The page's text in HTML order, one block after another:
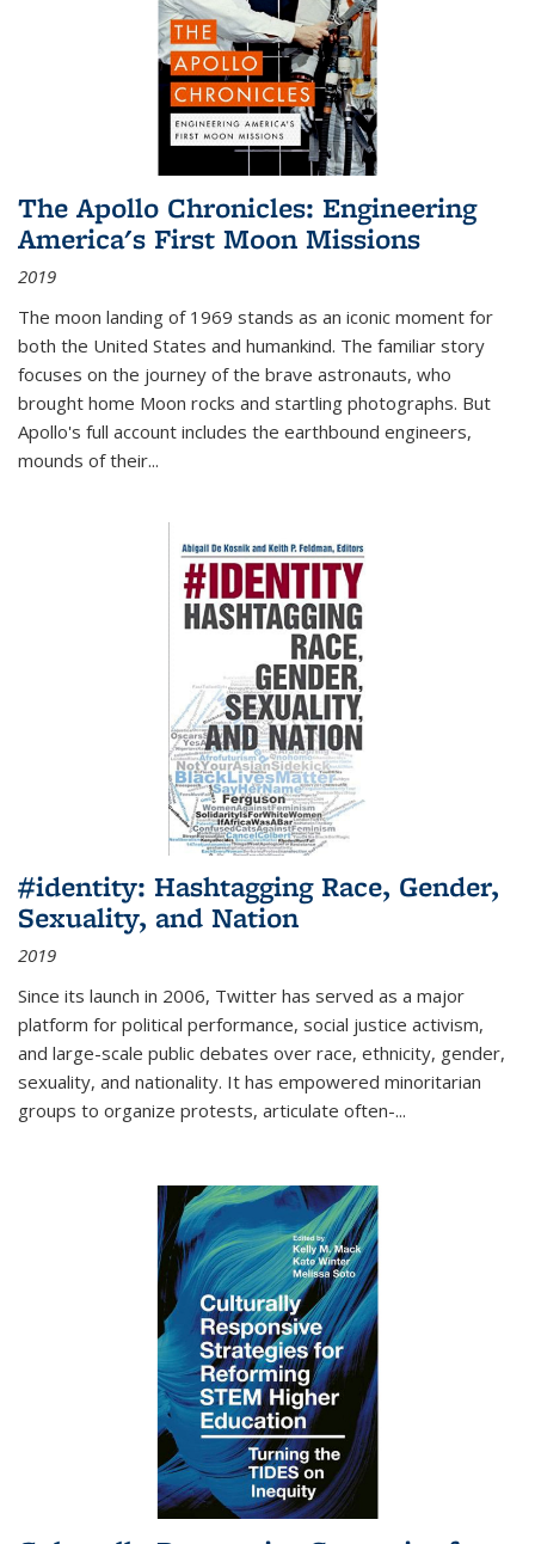
The Apollo Chronicles: Engineering
America's First Moon Missions
2019
The moon landing of 1969 stands as an iconic moment for
both the United States and humankind. The familiar story
focuses on the journey of the brave astronauts, who
brought home Moon rocks and startling photographs. But
Apollo's full account includes the earthbound engineers,
mounds of their...
#identity: Hashtagging Race, Gender,
Sexuality, and Nation
2019
Since its launch in 2006, Twitter has served as a major
platform for political performance, social justice activism,
and large-scale public debates over race, ethnicity, gender,
sexuality, and nationality. It has empowered minoritarian
groups to organize protests, articulate often-...